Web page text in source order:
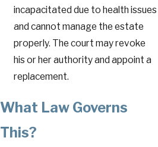
incapacitated due to health issues
and cannot manage the estate
properly. The court may revoke
his or her authority and appoint a
replacement.
What Law Governs
This?